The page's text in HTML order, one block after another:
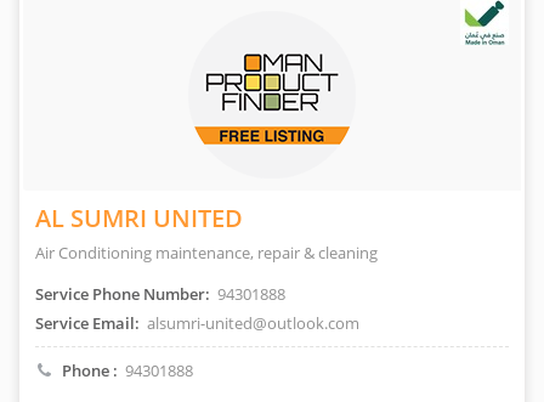
AL SUMRI UNITED
Air Conditioning maintenance, repair & cleaning
Service Phone Number: 94301888
Service Email: alsumri-united@outlook.com
Phone : 94301888